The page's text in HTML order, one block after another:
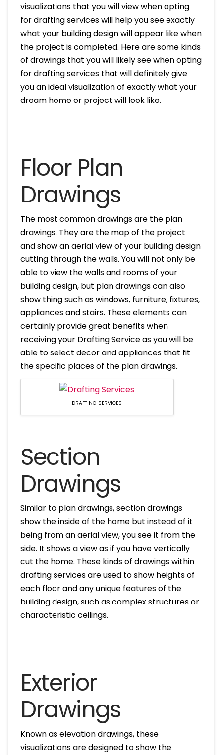
visualizations that you will view when opting
for drafting services will help you see exactly
what your building design will appear like when
the project is completed. Here are some kinds
of drawings that you will likely see when opting
for drafting services that will definitely give
you an ideal visualization of exactly what your
dream home or project will look like.
Floor Plan
Drawings
The most common drawings are the plan
drawings. They are the map of the project
and show an aerial view of your building design
cutting through the walls. You will not only be
able to view the walls and rooms of your
building design, but plan drawings can also
show thing such as windows, furniture, fixtures,
appliances and stairs. These elements can
certainly provide great benefits when
receiving your Drafting Service as you will be
able to select decor and appliances that fit
the specific places of the plan drawings.
DRAFTING SERVICES
Section
Drawings
Similar to plan drawings, section drawings
show the inside of the home but instead of it
being from an aerial view, you see it from the
side. It shows a view as if you have vertically
cut the home. These kinds of drawings within
drafting services are used to show heights of
each floor and any unique features of the
building design, such as complex structures or
characteristic ceilings.
Exterior
Drawings
Known as elevation drawings, these
visualizations are designed to show the